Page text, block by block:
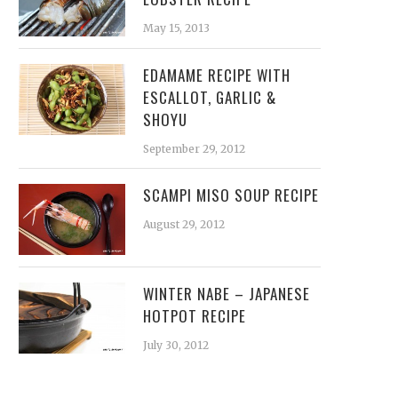
May 15, 2013
EDAMAME RECIPE WITH
ESCALLOT, GARLIC &
SHOYU
September 29, 2012
SCAMPI MISO SOUP RECIPE
August 29, 2012
WINTER NABE – JAPANESE
HOTPOT RECIPE
July 30, 2012